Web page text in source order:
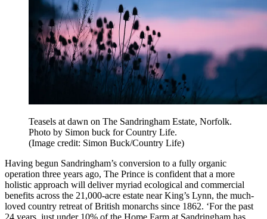
Teasels at dawn on The Sandringham Estate, Norfolk.
Photo by Simon buck for Country Life.
(Image credit: Simon Buck/Country Life)
Having begun Sandringham’s conversion to a fully organic
operation three years ago, The Prince is confident that a more
holistic approach will deliver myriad ecological and commercial
benefits across the 21,000-acre estate near King’s Lynn, the much-
loved country retreat of British monarchs since 1862. ‘For the past